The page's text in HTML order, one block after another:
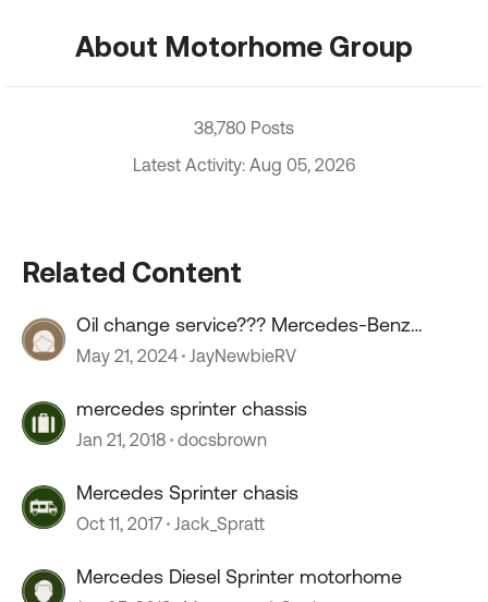
About Motorhome Group
38,780 Posts
Latest Activity: Aug 05, 2026
Related Content
Oil change service??? Mercedes-Benz
sprinter.
May 21, 2024 JayNewbieRV
mercedes sprinter chassis
Jan 21, 2018 docsbrown
Mercedes Sprinter chasis
Oct 11, 2017 Jack_Spratt
Mercedes Diesel Sprinter motorhome